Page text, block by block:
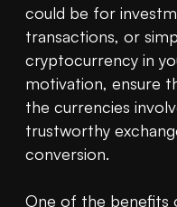
could be for
transactions, or
cryptocurrency in
motivation, ensure
the currencies
trustworthy
conversion.
One of the benefits